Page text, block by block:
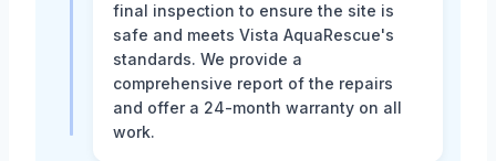
final inspection to ensure the site is
safe and meets Vista AquaRescue's
standards. We provide a
comprehensive report of the repairs
and offer a 24-month warranty on all
work.